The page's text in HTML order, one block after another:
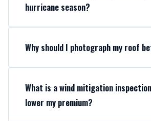
hurricane season?
Why should I photograph my roof
What is a wind mitigation
lower my premium?